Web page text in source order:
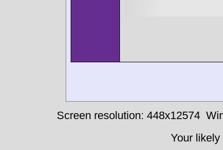
Screen resolution: 448x12574
Your